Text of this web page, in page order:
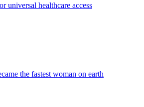
universal healthcare access
the fastest woman on earth